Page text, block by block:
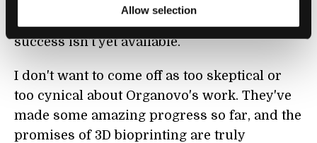
Allow selection
success isn't yet available.
I don't want to come off as too skeptical or
too cynical about Organovo's work. They've
made some amazing progress so far, and the
promises of 3D bioprinting are truly